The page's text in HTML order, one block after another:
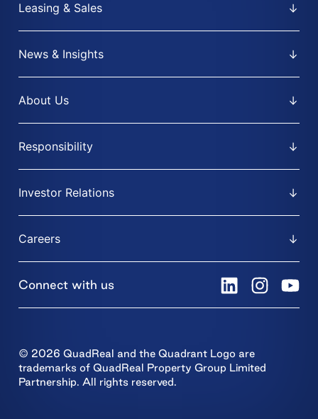
Leasing & Sales
News & Insights
About Us
Responsibility
Investor Relations
Careers
Connect with us
© 2026 QuadReal and the Quadrant Logo are
trademarks of QuadReal Property Group Limited
Partnership. All rights reserved.